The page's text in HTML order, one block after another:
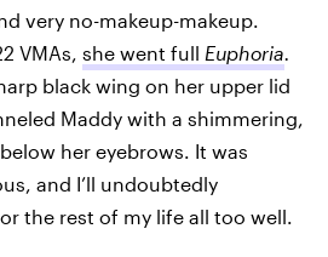
very no-makeup-makeup.
VMAs, she went full Euphoria
black wing on her upper lid
Maddy with a shimmering,
her eyebrows. It was
and I’ll undoubtedly
the rest of my life all too well.